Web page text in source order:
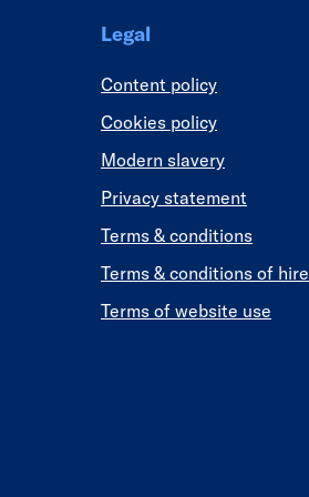
Legal
Content policy
Cookies policy
Modern slavery
Privacy statement
Terms & conditions
Terms & conditions of hire
Terms of website use